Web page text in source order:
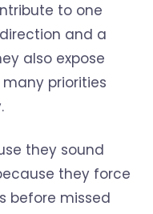
to one
and a
also expose
priorities
they sound
they force
before missed